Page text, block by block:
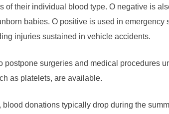
of their individual blood type. O negative is
babies. O positive is used in emergency
injuries sustained in vehicle accidents.
postpone surgeries and medical procedures
as platelets, are available.
donations typically drop during the